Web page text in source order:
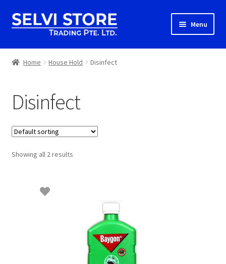
Skip
to
Skip
to
Menu
Home
Shipping
About us
Contact
Home House Hold Disinfect
Disinfect
Showing all 2 results